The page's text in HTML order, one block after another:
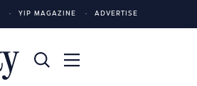
YIP MAGAZINE ADVERTISE